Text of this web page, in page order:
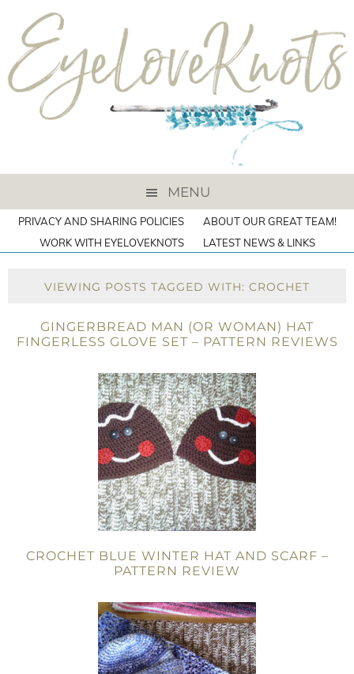
MENU
PRIVACY AND SHARING POLICIES
ABOUT OUR GREAT TEAM!
WORK WITH EYELOVEKNOTS
LATEST NEWS & LINKS
VIEWING POSTS TAGGED WITH: CROCHET
GINGERBREAD MAN (OR WOMAN) HAT
FINGERLESS GLOVE SET – PATTERN REVIEWS
CROCHET BLUE WINTER HAT AND SCARF –
PATTERN REVIEW